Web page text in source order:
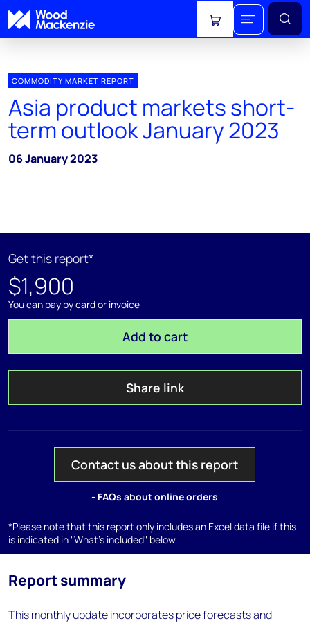
View cart
COMMODITY MARKET REPORT
Asia product markets short-
term outlook January 2023
06 January 2023
Get this report*
$1,900
You can pay by card or invoice
Add to cart
Share link
Contact us about this report
- FAQs about online orders
*Please note that this report only includes an Excel data file if this
is indicated in "What's included" below
Report summary
This monthly update incorporates price forecasts and